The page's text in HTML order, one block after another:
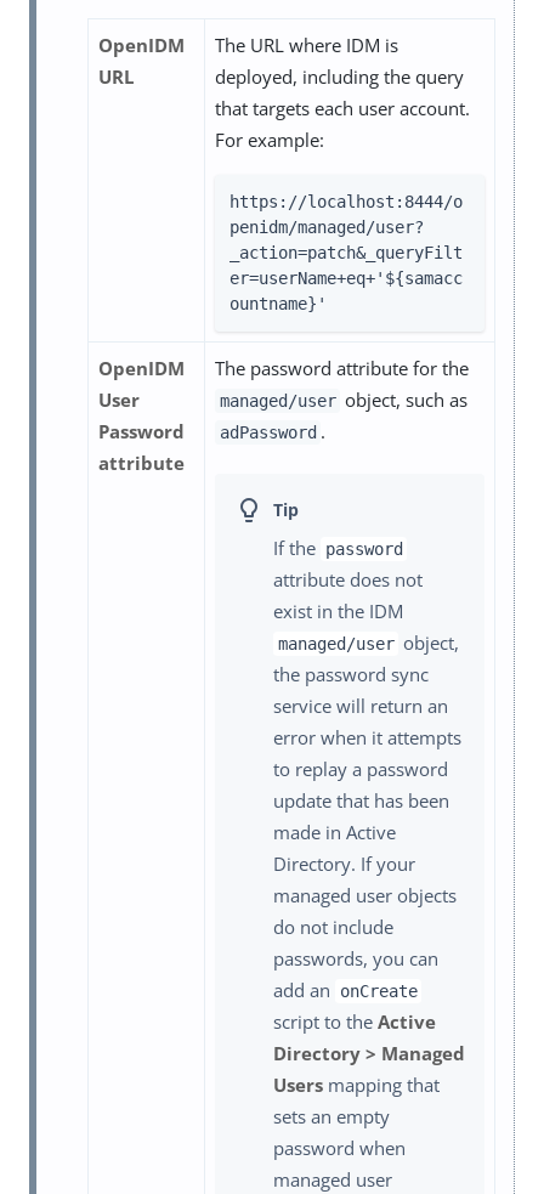
OpenIDM
URL
The URL where IDM is
deployed, including the query
that targets each user account.
For example:
https://localhost:8444/o
penidm/managed/user?
_action=patch&_queryFilt
er=userName+eq+'${samacc
ountname}'
OpenIDM
User
Password
attribute
The password attribute for the
managed/user object, such as
adPassword .
If the password
attribute does not
exist in the IDM
managed/user object,
the password sync
service will return an
error when it attempts
to replay a password
update that has been
made in Active
Directory. If your
managed user objects
do not include
passwords, you can
add an
onCreate
script to the Active
Directory > Managed
Users mapping that
sets an empty
password when
managed user